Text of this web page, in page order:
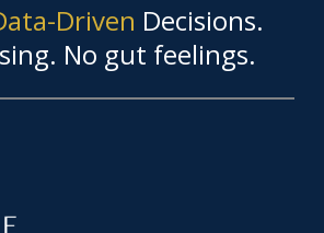
Driven Decisions.
No gut feelings.